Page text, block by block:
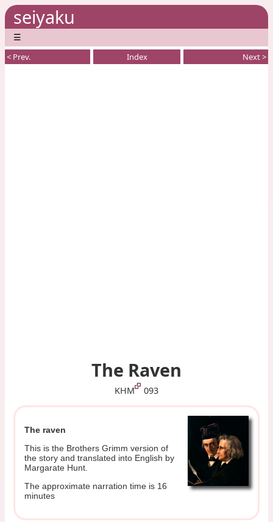
seiyaku
☰
< Prev. Index Next >
The Raven
KHM 093
The raven
This is the Brothers Grimm version of
the story and translated into English by
Margarate Hunt.
The approximate narration time is 16
minutes